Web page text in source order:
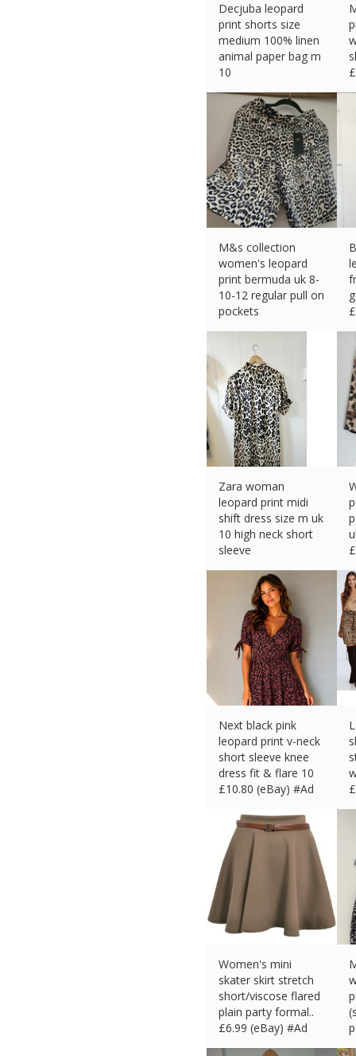
Decjuba leopard
print shorts size
medium 100% linen
animal paper bag m
10
£
M&s collection
women's leopard
print bermuda uk 8-
10-12 regular pull on
pockets
£
Zara woman
leopard print midi
shift dress size m uk
10 high neck short
sleeve
£
Next black pink
leopard print v-neck
short sleeve knee
dress fit & flare 10
£10.80 (eBay) #Ad
£
Women's mini
skater skirt stretch
short/viscose flared
plain party formal..
£6.99 (eBay) #Ad